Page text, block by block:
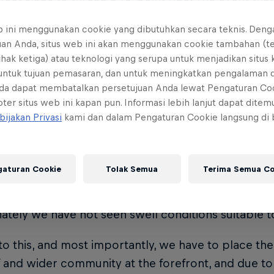
as we knew it moved to Shipstern Bluff in
(HAW) take out the crown. Red Bull Cape Fear
in 2021.
is it on?
current long-range swell forecast, organisers
Cape Fear window will close on July 31 instead
prides itself on delivering best-in-class events,
we have not seen swell conditions suitable
this, and most importantly, we have to place
and wider community at the forefront, and due
ini menggunakan cookie yang dibutuhkan secara teknis.
Anda, situs web ini akan menggunakan cookie tambahan
ketiga) atau teknologi yang serupa untuk menjadikan situs
tujuan pemasaran, dan untuk meningkatkan pengalaman
dapat membatalkan persetujuan Anda lewat Pengaturan
situs web ini kapan pun. Informasi lebih lanjut dapat
Privasi kami dan dalam Pengaturan Cookie langsung di
Cookie Tolak Semua Terima Semua